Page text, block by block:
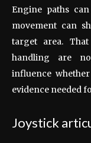
Engine paths
movement can
target area.
handling are
influence
evidence needed
Joystick